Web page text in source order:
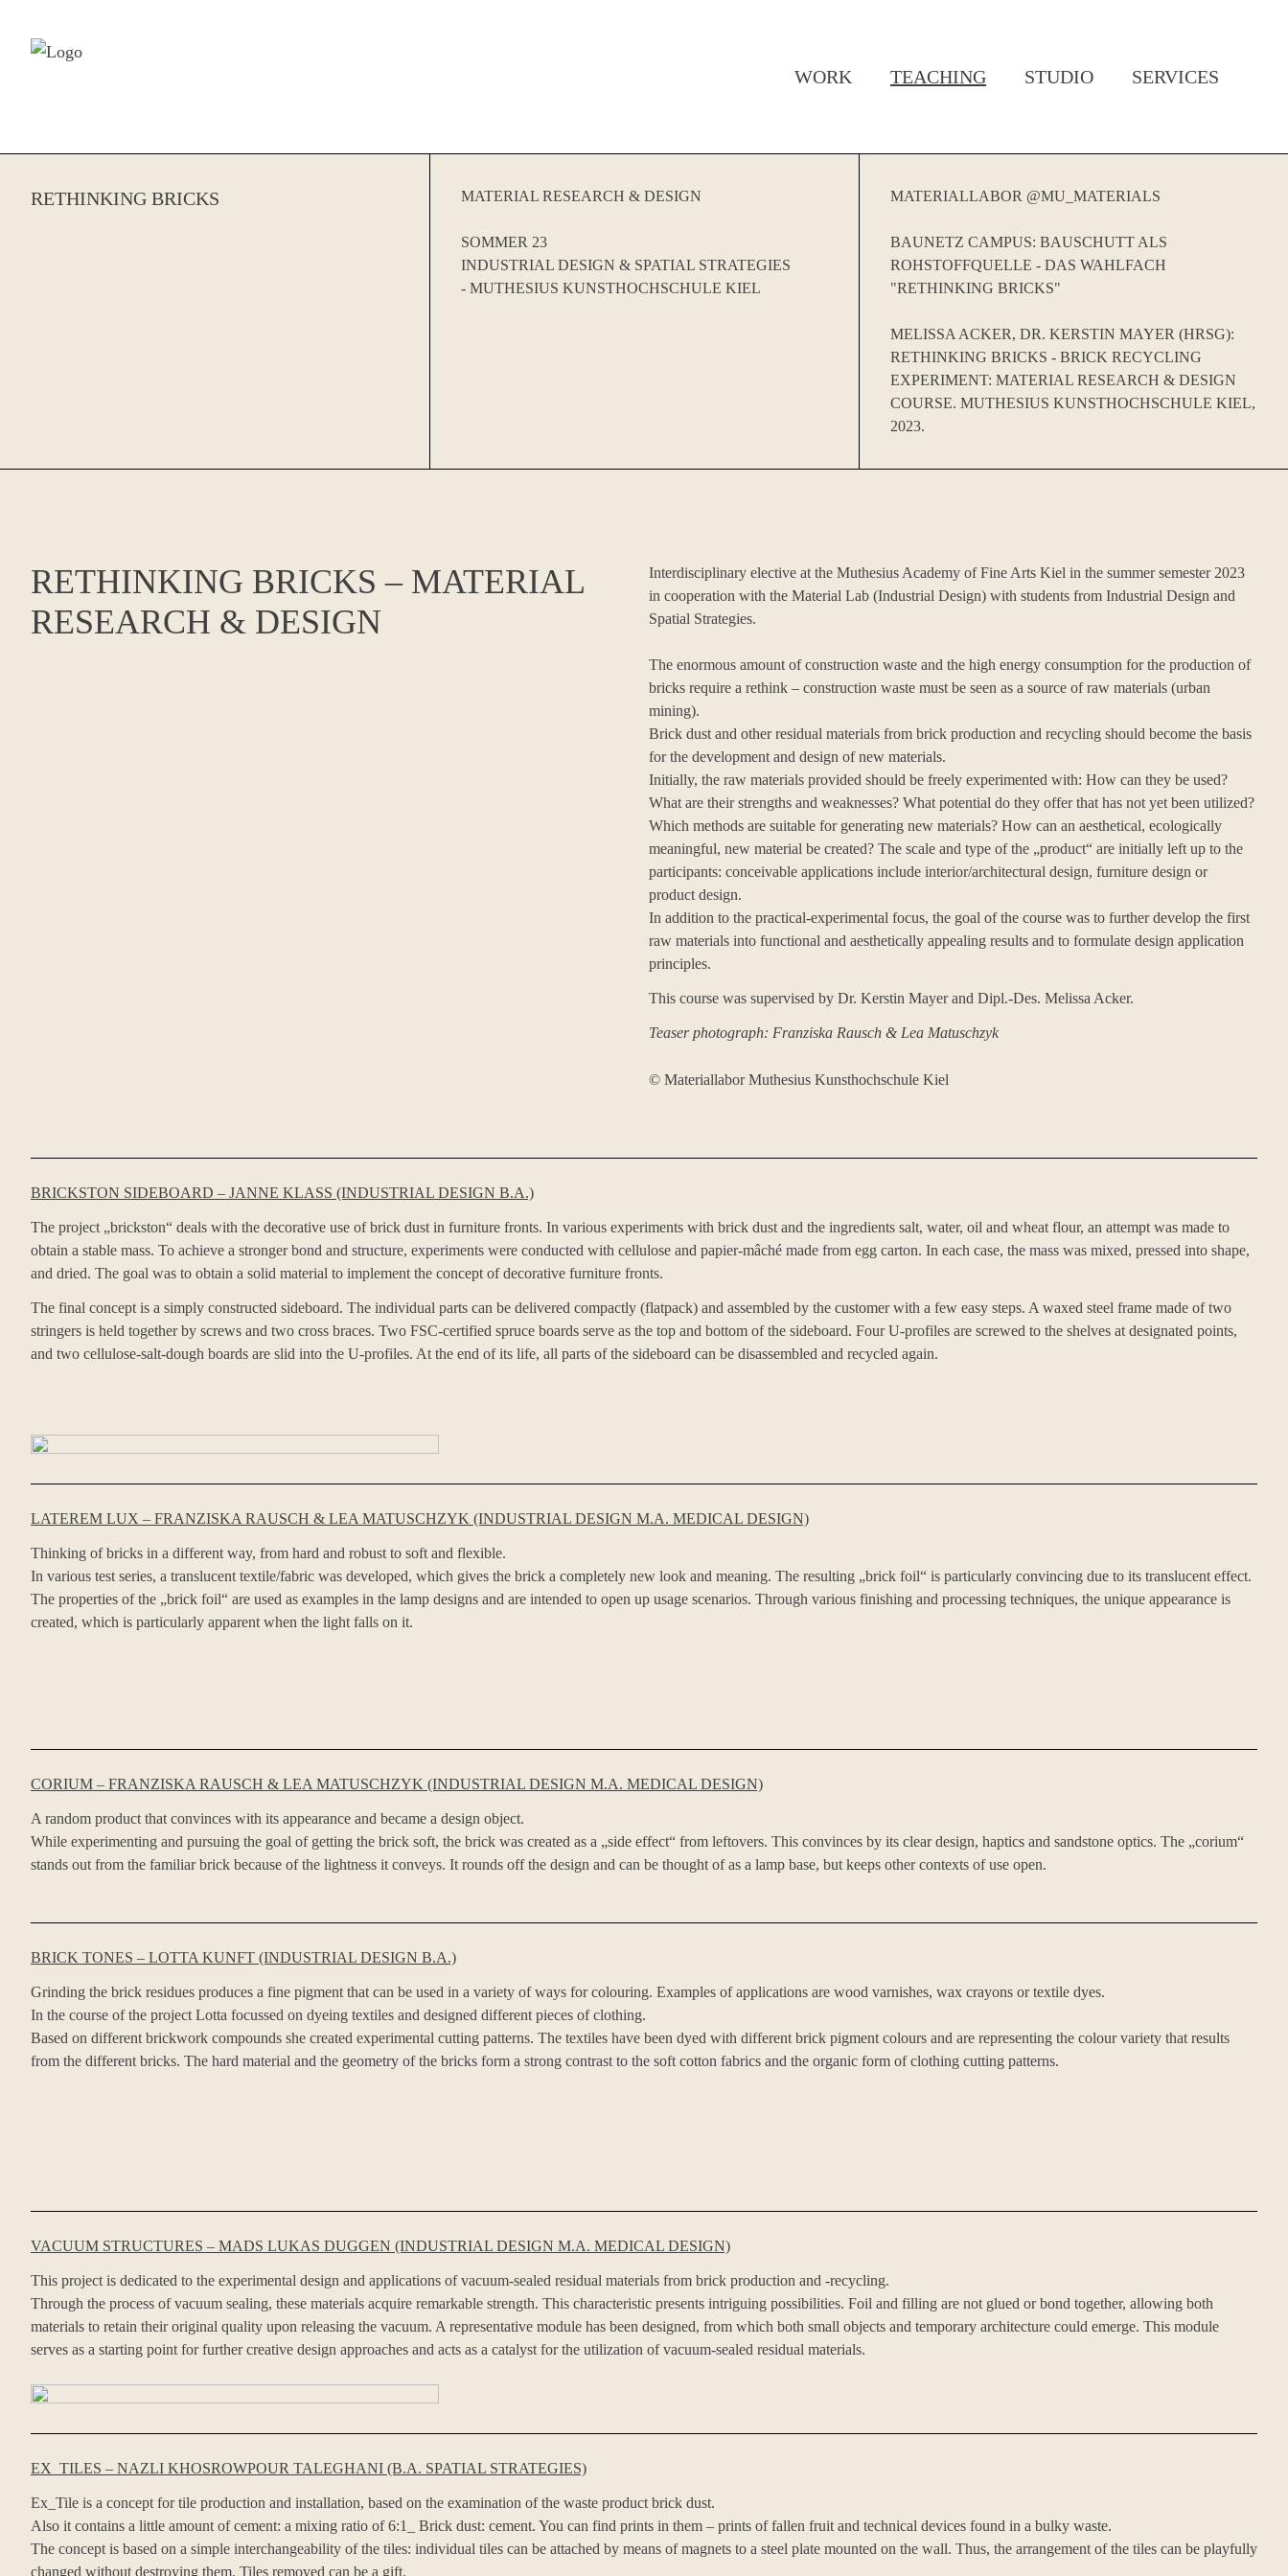
WORK TEACHING STUDIO SERVICES
RETHINKING BRICKS MATERIAL RESEARCH & DESIGN
SOMMER 23
INDUSTRIAL DESIGN & SPATIAL STRATEGIES
- MUTHESIUS KUNSTHOCHSCHULE KIEL
MATERIALLABOR @MU_MATERIALS
BAUNETZ CAMPUS: BAUSCHUTT ALS
ROHSTOFFQUELLE - DAS WAHLFACH
"RETHINKING BRICKS"
MELISSA ACKER, DR. KERSTIN MAYER (HRSG):
RETHINKING BRICKS - BRICK RECYCLING
EXPERIMENT: MATERIAL RESEARCH & DESIGN
COURSE. MUTHESIUS KUNSTHOCHSCHULE KIEL,
2023.
RETHINKING BRICKS – MATERIAL
RESEARCH & DESIGN
Interdisciplinary elective at the Muthesius Academy of Fine Arts Kiel in the summer semester 2023
in cooperation with the Material Lab (Industrial Design) with students from Industrial Design and
Spatial Strategies.
The enormous amount of construction waste and the high energy consumption for the production of
bricks require a rethink – construction waste must be seen as a source of raw materials (urban
mining).
Brick dust and other residual materials from brick production and recycling should become the basis
for the development and design of new materials.
Initially, the raw materials provided should be freely experimented with: How can they be used?
What are their strengths and weaknesses? What potential do they offer that has not yet been utilized?
Which methods are suitable for generating new materials? How can an aesthetical, ecologically
meaningful, new material be created? The scale and type of the „product“ are initially left up to the
participants: conceivable applications include interior/architectural design, furniture design or
product design.
In addition to the practical-experimental focus, the goal of the course was to further develop the first
raw materials into functional and aesthetically appealing results and to formulate design application
principles.
This course was supervised by Dr. Kerstin Mayer and Dipl.-Des. Melissa Acker.
Teaser photograph: Franziska Rausch & Lea Matuschzyk
©️ Materiallabor Muthesius Kunsthochschule Kiel
BRICKSTON SIDEBOARD – JANNE KLASS (INDUSTRIAL DESIGN B.A.)
The project „brickston“ deals with the decorative use of brick dust in furniture fronts. In various experiments with brick dust and the ingredients salt, water, oil and wheat flour, an attempt was made to
obtain a stable mass. To achieve a stronger bond and structure, experiments were conducted with cellulose and papier-mâché made from egg carton. In each case, the mass was mixed, pressed into shape,
and dried. The goal was to obtain a solid material to implement the concept of decorative furniture fronts.
The final concept is a simply constructed sideboard. The individual parts can be delivered compactly (flatpack) and assembled by the customer with a few easy steps. A waxed steel frame made of two
stringers is held together by screws and two cross braces. Two FSC-certified spruce boards serve as the top and bottom of the sideboard. Four U-profiles are screwed to the shelves at designated points,
and two cellulose-salt-dough boards are slid into the U-profiles. At the end of its life, all parts of the sideboard can be disassembled and recycled again.
LATEREM LUX – FRANZISKA RAUSCH & LEA MATUSCHZYK (INDUSTRIAL DESIGN M.A. MEDICAL DESIGN)
Thinking of bricks in a different way, from hard and robust to soft and flexible.
In various test series, a translucent textile/fabric was developed, which gives the brick a completely new look and meaning. The resulting „brick foil“ is particularly convincing due to its translucent effect.
The properties of the „brick foil“ are used as examples in the lamp designs and are intended to open up usage scenarios. Through various finishing and processing techniques, the unique appearance is
created, which is particularly apparent when the light falls on it.
CORIUM – FRANZISKA RAUSCH & LEA MATUSCHZYK (INDUSTRIAL DESIGN M.A. MEDICAL DESIGN)
A random product that convinces with its appearance and became a design object.
While experimenting and pursuing the goal of getting the brick soft, the brick was created as a „side effect“ from leftovers. This convinces by its clear design, haptics and sandstone optics. The „corium“
stands out from the familiar brick because of the lightness it conveys. It rounds off the design and can be thought of as a lamp base, but keeps other contexts of use open.
BRICK TONES – LOTTA KUNFT (INDUSTRIAL DESIGN B.A.)
Grinding the brick residues produces a fine pigment that can be used in a variety of ways for colouring. Examples of applications are wood varnishes, wax crayons or textile dyes.
In the course of the project Lotta focussed on dyeing textiles and designed different pieces of clothing.
Based on different brickwork compounds she created experimental cutting patterns. The textiles have been dyed with different brick pigment colours and are representing the colour variety that results
from the different bricks. The hard material and the geometry of the bricks form a strong contrast to the soft cotton fabrics and the organic form of clothing cutting patterns.
VACUUM STRUCTURES – MADS LUKAS DUGGEN (INDUSTRIAL DESIGN M.A. MEDICAL DESIGN)
This project is dedicated to the experimental design and applications of vacuum-sealed residual materials from brick production and -recycling.
Through the process of vacuum sealing, these materials acquire remarkable strength. This characteristic presents intriguing possibilities. Foil and filling are not glued or bond together, allowing both
materials to retain their original quality upon releasing the vacuum. A representative module has been designed, from which both small objects and temporary architecture could emerge. This module
serves as a starting point for further creative design approaches and acts as a catalyst for the utilization of vacuum-sealed residual materials.
EX_TILES – NAZLI KHOSROWPOUR TALEGHANI (B.A. SPATIAL STRATEGIES)
Ex_Tile is a concept for tile production and installation, based on the examination of the waste product brick dust.
Also it contains a little amount of cement: a mixing ratio of 6:1_ Brick dust: cement. You can find prints in them – prints of fallen fruit and technical devices found in a bulky waste.
The concept is based on a simple interchangeability of the tiles: individual tiles can be attached by means of magnets to a steel plate mounted on the wall. Thus, the arrangement of the tiles can be playfully
changed without destroying them. Tiles removed can be a gift.